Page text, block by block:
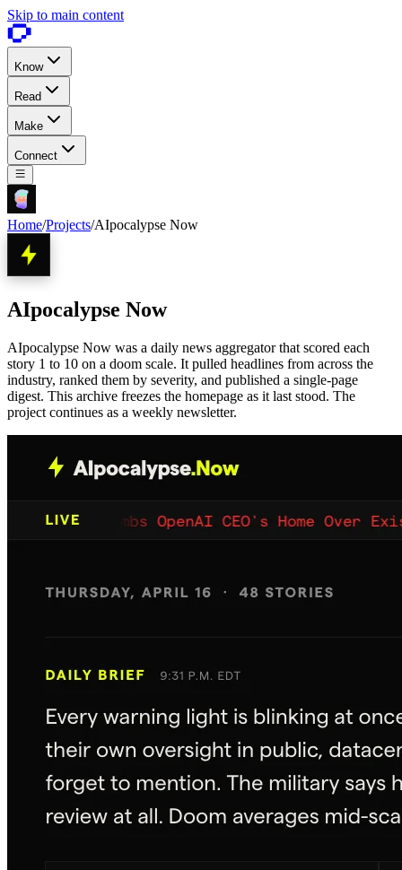
Skip to main content
Know
Read
Make
Connect
Home/Projects/AIpocalypse Now
AIpocalypse Now
AIpocalypse Now was a daily news aggregator that scored each
story 1 to 10 on a doom scale. It pulled headlines from across the
industry, ranked them by severity, and published a single-page
digest. This archive freezes the homepage as it last stood. The
project continues as a weekly newsletter.